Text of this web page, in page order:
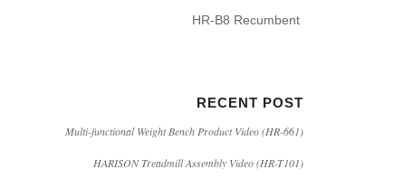
HR-B8 Recumbent
RECENT POST
Multi-functional Weight Bench Product Video (HR-661)
HARISON Treadmill Assembly Video (HR-T101)